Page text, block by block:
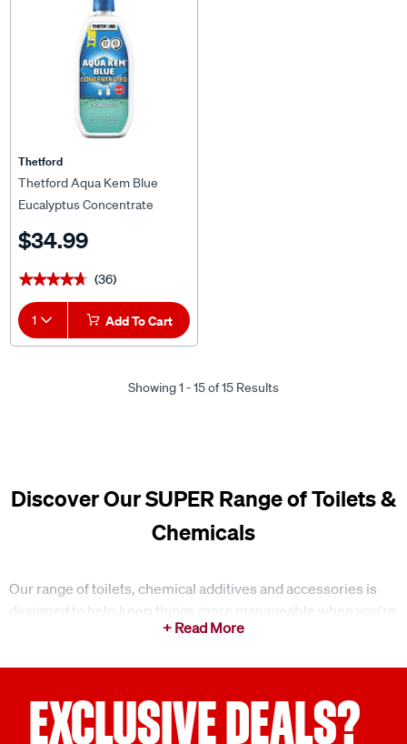
Thetford
Thetford Aqua Kem Blue
Eucalyptus Concentrate
$34.99
★★★★★
★★★★★ (36)
1 Add To Cart
Showing 1 - 15 of 15 Results
Discover Our SUPER Range of Toilets &
Chemicals
Our range of toilets, chemical additives and accessories is
designed to help keep things more manageable when you're
using portable toilet setups outdoors. Whether you're
to-day use. Keeping things simple and organised from the
start can make it easier to stay on top of your setup
EXCLUSIVE DEALS?